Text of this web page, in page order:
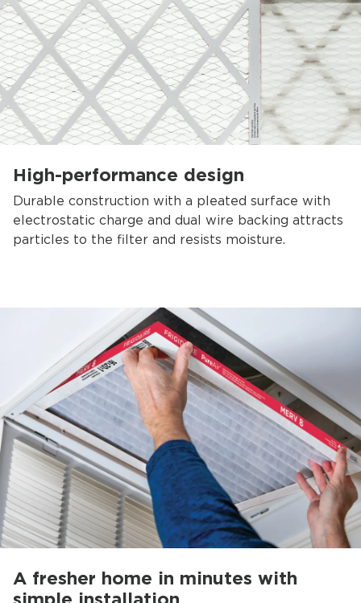
High-performance design
Durable construction with a pleated surface with
electrostatic charge and dual wire backing attracts
particles to the filter and resists moisture.
A fresher home in minutes with
simple installation